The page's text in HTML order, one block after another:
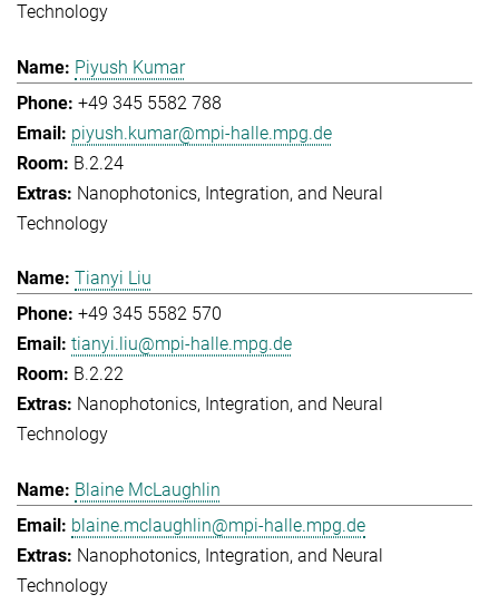
Technology
Piyush Kumar
+49 345 5582 788
piyush.kumar@mpi-halle.mpg.de
B.2.24
Nanophotonics, Integration, and Neural
Technology
Tianyi Liu
+49 345 5582 570
tianyi.liu@mpi-halle.mpg.de
B.2.22
Nanophotonics, Integration, and Neural
Technology
Blaine McLaughlin
blaine.mclaughlin@mpi-halle.mpg.de
Nanophotonics, Integration, and Neural
Technology